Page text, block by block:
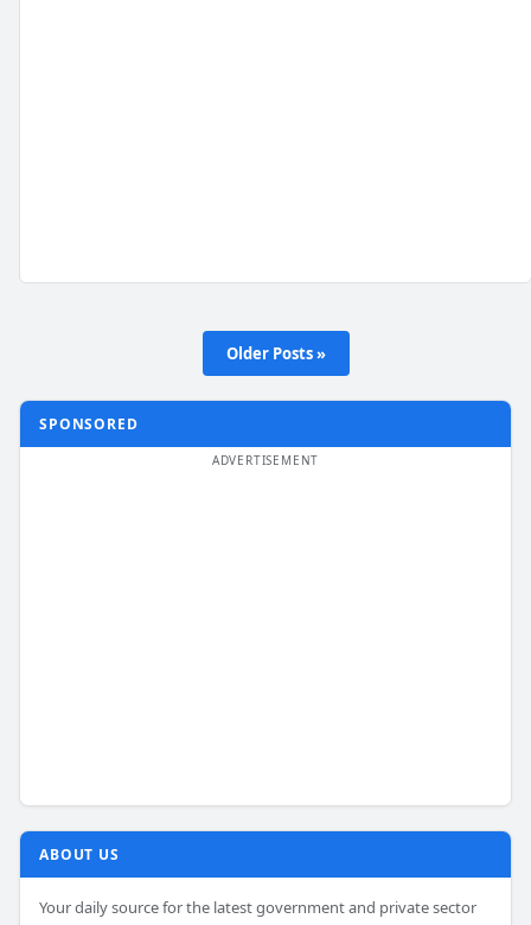
Older Posts »
SPONSORED
ABOUT US
Your daily source for the latest government and private sector